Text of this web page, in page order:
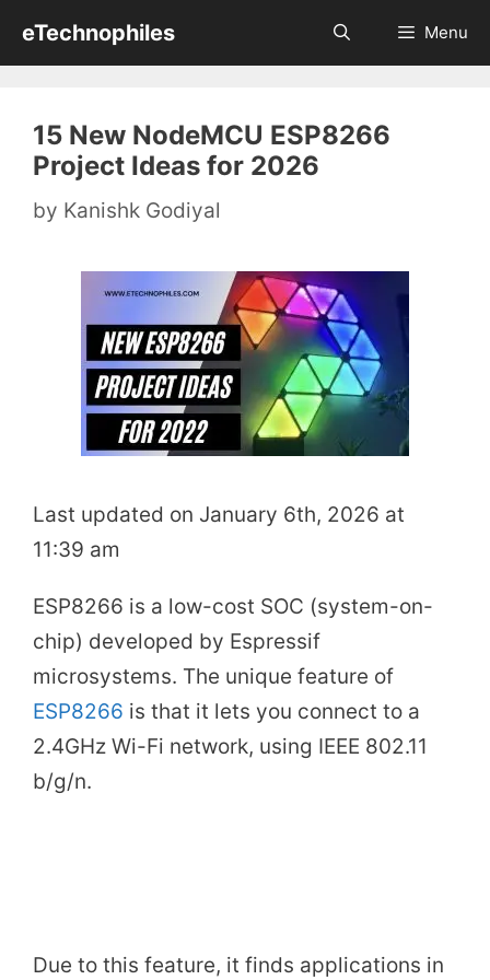
eTechnophiles Menu
15 New NodeMCU ESP8266
Project Ideas for 2026
by Kanishk Godiyal
Last updated on January 6th, 2026 at
11:39 am
ESP8266 is a low-cost SOC (system-on-
chip) developed by Espressif
microsystems. The unique feature of
ESP8266 is that it lets you connect to a
2.4GHz Wi-Fi network, using IEEE 802.11
b/g/n.
Due to this feature, it finds applications in